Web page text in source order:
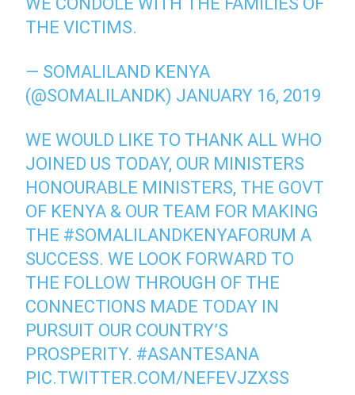
THE VICTIMS.
— SOMALILAND KENYA
(@SOMALILANDK) JANUARY 16, 2019
WE WOULD LIKE TO THANK ALL WHO
JOINED US TODAY, OUR MINISTERS
HONOURABLE MINISTERS, THE GOVT
OF KENYA & OUR TEAM FOR MAKING
THE #SOMALILANDKENYAFORUM A
SUCCESS. WE LOOK FORWARD TO
THE FOLLOW THROUGH OF THE
CONNECTIONS MADE TODAY IN
PURSUIT OUR COUNTRY’S
PROSPERITY. #ASANTESANA
PIC.TWITTER.COM/NEFEVJZXSS